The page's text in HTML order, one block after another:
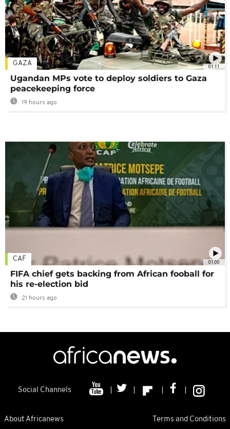
01:11
GAZA
Ugandan MPs vote to deploy soldiers to Gaza
peacekeeping force
19 hours ago
01:00
CAF
FIFA chief gets backing from African fooball for
his re-election bid
21 hours ago
Social Channels
About Africanews Terms and Conditions